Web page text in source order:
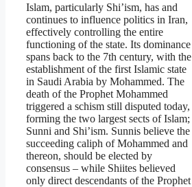
Islam, particularly Shi’ism, has and
continues to influence politics in Iran,
effectively controlling the entire
functioning of the state. Its dominance
spans back to the 7th century, with the
establishment of the first Islamic state
in Saudi Arabia by Mohammed. The
death of the Prophet Mohammed
triggered a schism still disputed today,
forming the two largest sects of Islam;
Sunni and Shi’ism. Sunnis believe the
succeeding caliph of Mohammed and
thereon, should be elected by
consensus – while Shiites believed
only direct descendants of the Prophet